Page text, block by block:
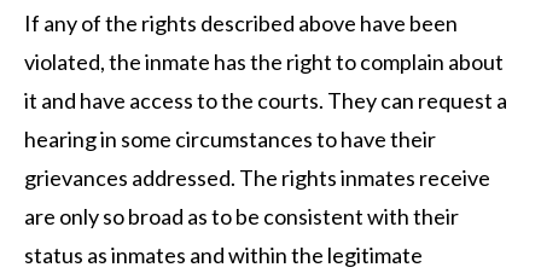
If any of the rights described above have been
violated, the inmate has the right to complain about
it and have access to the courts. They can request a
hearing in some circumstances to have their
grievances addressed. The rights inmates receive
are only so broad as to be consistent with their
status as inmates and within the legitimate